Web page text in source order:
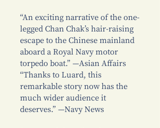
“An exciting narrative of the one-
legged Chan Chak’s hair-raising
escape to the Chinese mainland
aboard a Royal Navy motor
torpedo boat.” —Asian Affairs
“Thanks to Luard, this
remarkable story now has the
much wider audience it
deserves.” —Navy News